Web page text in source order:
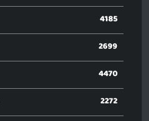
4185
2699
4470
2272